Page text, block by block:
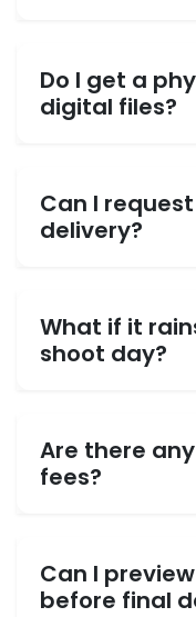
Do I get a
digital files?
Can I
delivery?
What if it
shoot day?
Are there
fees?
Can I
before final